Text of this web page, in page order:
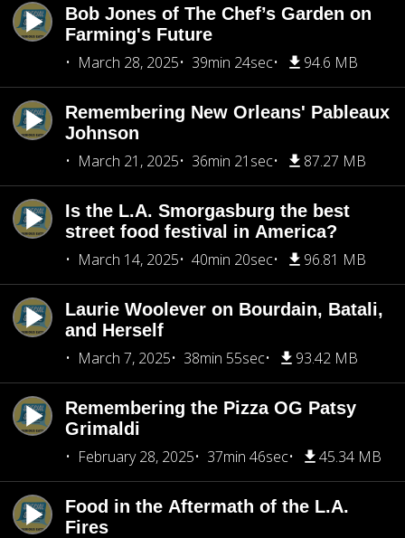
Bob Jones of The Chef’s Garden on
Farming's Future
March 28, 2025
39min 24sec 94.6 MB
Remembering New Orleans' Pableaux
Johnson
March 21, 2025
36min 21sec 87.27 MB
Is the L.A. Smorgasburg the best
street food festival in America?
March 14, 2025
40min 20sec 96.81 MB
Laurie Woolever on Bourdain, Batali,
and Herself
March 7, 2025
38min 55sec 93.42 MB
Remembering the Pizza OG Patsy
Grimaldi
February 28, 2025
37min 46sec 45.34 MB
Food in the Aftermath of the L.A.
Fires